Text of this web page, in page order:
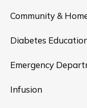
Community &
Diabetes
Emergency
Infusion